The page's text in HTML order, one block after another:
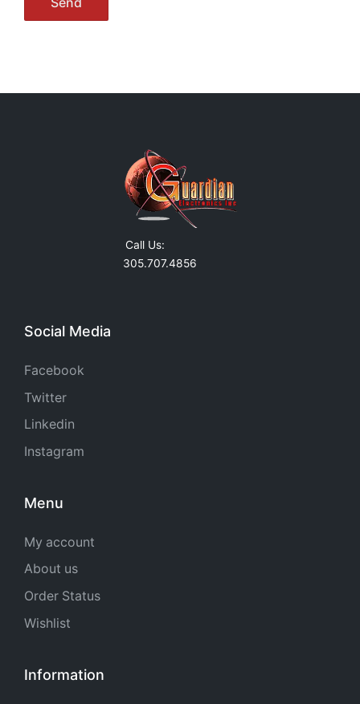
Call Us:
305.707.4856
Social Media
Facebook
Twitter
Linkedin
Instagram
Menu
My account
About us
Order Status
Wishlist
Information